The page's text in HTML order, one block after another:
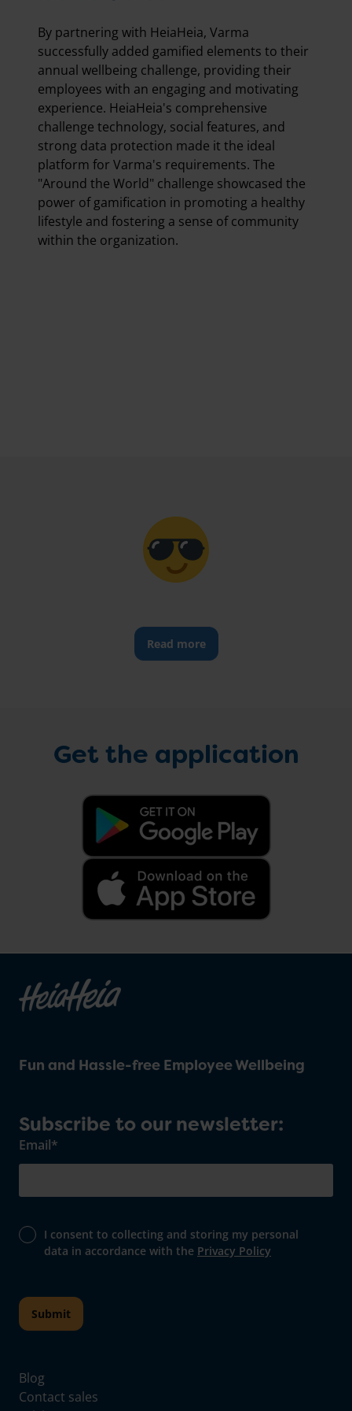
By partnering with HeiaHeia, Varma
successfully added gamified elements to their
annual wellbeing challenge, providing their
employees with an engaging and motivating
experience. HeiaHeia's comprehensive
challenge technology, social features, and
strong data protection made it the ideal
platform for Varma's requirements. The
"Around the World" challenge showcased the
power of gamification in promoting a healthy
lifestyle and fostering a sense of community
within the organization.
Read more
Get the application
Fun and Hassle-free Employee Wellbeing
Subscribe to our newsletter:
Email*
I consent to collecting and storing my personal
data in accordance with the Privacy Policy
Blog
Contact sales